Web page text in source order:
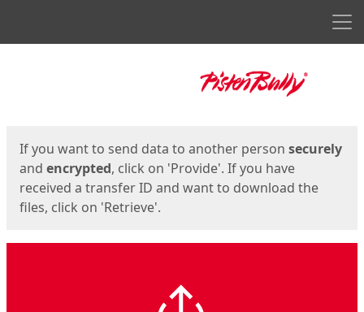
If you want to send data to another person securely
and encrypted, click on 'Provide'. If you have
received a transfer ID and want to download the
files, click on 'Retrieve'.